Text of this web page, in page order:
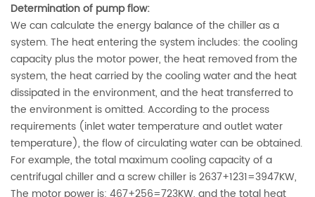
Determination of pump flow:
We can calculate the energy balance of the chiller as a
system. The heat entering the system includes: the cooling
capacity plus the motor power, the heat removed from the
system, the heat carried by the cooling water and the heat
dissipated in the environment, and the heat transferred to
the environment is omitted. According to the process
requirements (inlet water temperature and outlet water
temperature), the flow of circulating water can be obtained.
For example, the total maximum cooling capacity of a
centrifugal chiller and a screw chiller is 2637+1231=3947KW,